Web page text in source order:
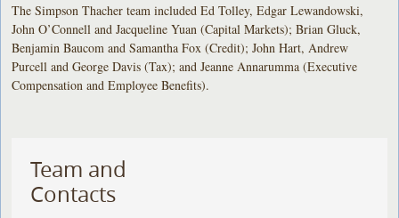
The Simpson Thacher team included Ed Tolley, Edgar Lewandowski,
John O’Connell and Jacqueline Yuan (Capital Markets); Brian Gluck,
Benjamin Baucom and Samantha Fox (Credit); John Hart, Andrew
Purcell and George Davis (Tax); and Jeanne Annarumma (Executive
Compensation and Employee Benefits).
Team and
Contacts